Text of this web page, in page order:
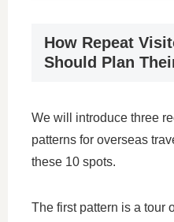
How Repeat
Should Plan
We will introduce three
patterns for overseas
these 10 spots.
The first pattern is a tour